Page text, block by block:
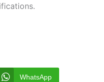
WhatsApp